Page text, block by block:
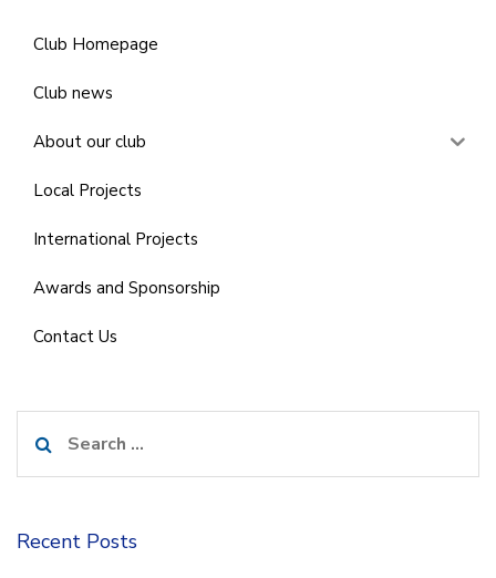
Club Homepage
Club news
About our club
Local Projects
International Projects
Awards and Sponsorship
Contact Us
for:
Recent Posts